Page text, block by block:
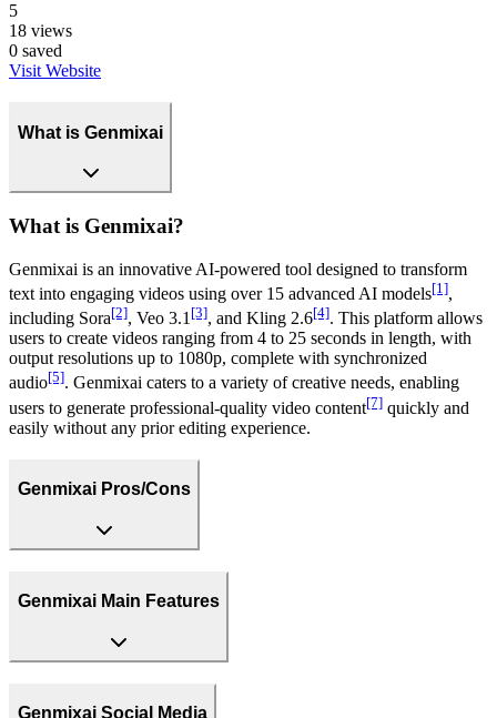
5
18 views
0 saved
Visit Website
What is Genmixai
What is Genmixai?
Genmixai is an innovative AI-powered tool designed to transform
text into engaging videos using over 15 advanced AI models[1],
including Sora[2], Veo 3.1 [3], and Kling 2.6[4]. This platform allows
users to create videos ranging from 4 to 25 seconds in length, with
output resolutions up to 1080p, complete with synchronized
audio[5]. Genmixai caters to a variety of creative needs, enabling
users to generate professional-quality video content[7] quickly and
easily without any prior editing experience.
Genmixai Pros/Cons
Genmixai Main Features
Genmixai Social Media